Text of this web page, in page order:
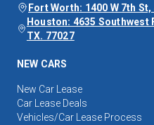
Fort Worth: 1400 W 7th
Houston: 4635 Southwest
TX. 77027
NEW CARS
New Car Lease
Car Lease Deals
Vehicles/Car Lease Process